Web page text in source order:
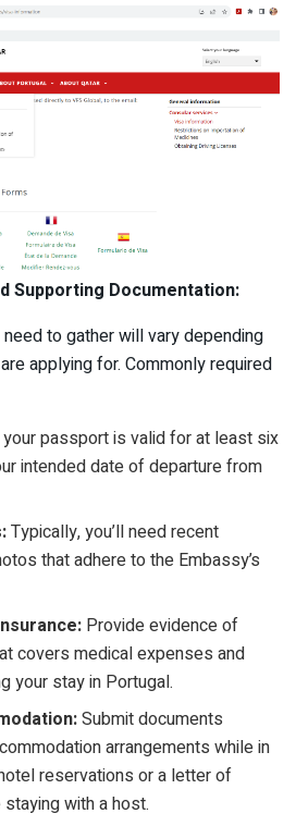
Supporting Documentation:
to gather will vary depending
applying for. Commonly required
your passport is valid for at least six
intended date of departure from
Typically, you’ll need recent
that adhere to the Embassy’s
Provide evidence of
covers medical expenses and
your stay in Portugal.
Submit documents
arrangements while in
reservations or a letter of
with a host.